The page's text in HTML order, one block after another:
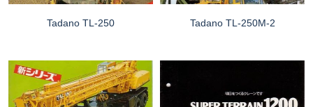
Tadano TL-250 Tadano TL-250M-2